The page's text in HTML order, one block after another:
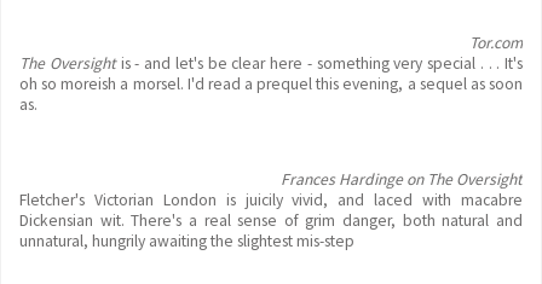
Tor.com
The Oversightis - and let's be clear here - something very special . . . It's
oh so moreish a morsel. I'd read a prequel this evening, a sequel as soon
as.
Frances Hardinge on The Oversight
Fletcher's Victorian London is juicily vivid, and laced with macabre
Dickensian wit. There's a real sense of grim danger, both natural and
unnatural, hungrily awaiting the slightest mis-step